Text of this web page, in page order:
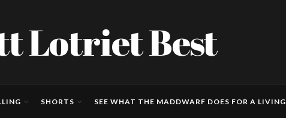
Lotriet Best
SHORTS SEE WHAT THE MADDWARF DOES FOR A LIVING